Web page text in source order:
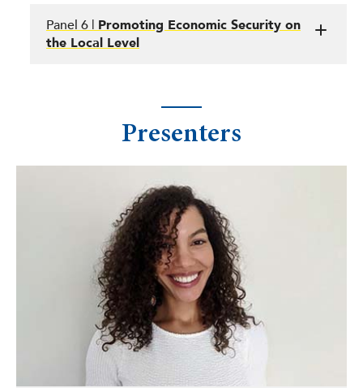
Panel 6 | Promoting Economic Security on
the Local Level
Presenters